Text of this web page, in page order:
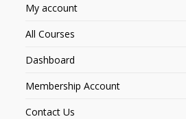
My account
All Courses
Dashboard
Membership Account
Contact Us